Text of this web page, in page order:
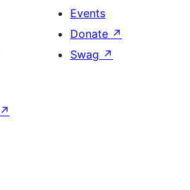
Events
Donate ↗
Swag ↗
↗